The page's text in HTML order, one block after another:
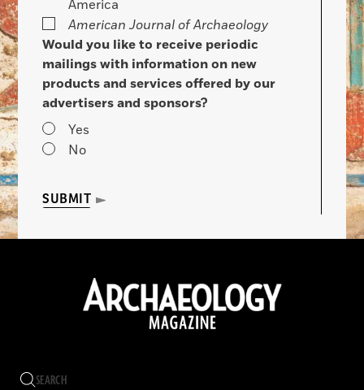
America
American Journal of Archaeology
Would you like to receive periodic
mailings with information on new
products and services offered by our
advertisers and sponsors?
Yes
No
SUBMIT